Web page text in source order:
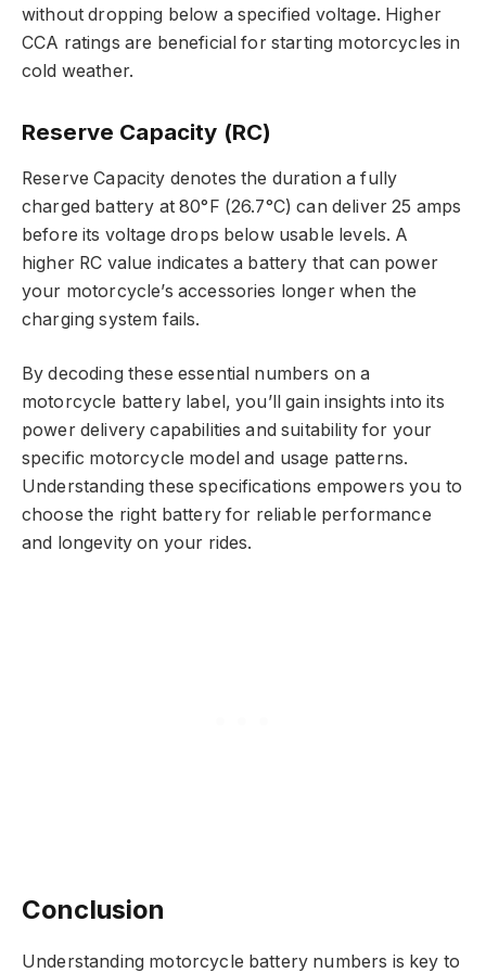
without dropping below a specified voltage. Higher
CCA ratings are beneficial for starting motorcycles in
cold weather.
Reserve Capacity (RC)
Reserve Capacity denotes the duration a fully
charged battery at 80°F (26.7°C) can deliver 25 amps
before its voltage drops below usable levels. A
higher RC value indicates a battery that can power
your motorcycle’s accessories longer when the
charging system fails.
By decoding these essential numbers on a
motorcycle battery label, you’ll gain insights into its
power delivery capabilities and suitability for your
specific motorcycle model and usage patterns.
Understanding these specifications empowers you to
choose the right battery for reliable performance
and longevity on your rides.
Conclusion
Understanding motorcycle battery numbers is key to